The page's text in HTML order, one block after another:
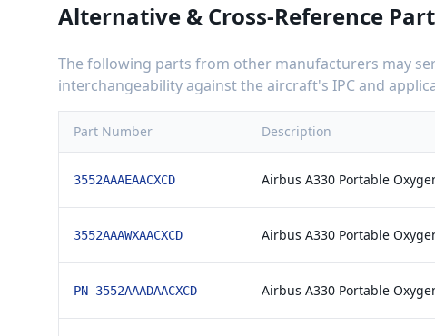
Alternative & Cross-Reference
The following parts from other manufacturers may
interchangeability against the aircraft's IPC and
Part Number Description
3552AAAEAACXCD Airbus A330 Portable
3552AAAWXAACXCD Airbus A330 Portable
PN 3552AAADAACXCD Airbus A330 Portable